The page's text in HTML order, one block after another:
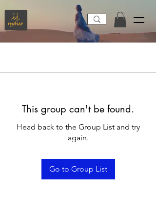
This group can't be found.
Head back to the Group List and try
again.
Go to Group List